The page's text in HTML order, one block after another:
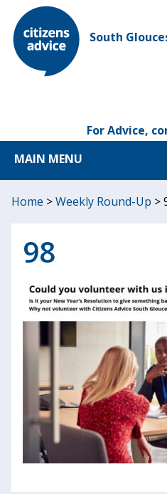
South
For Advice,
MAIN MENU
Home >Weekly Round-Up >
98